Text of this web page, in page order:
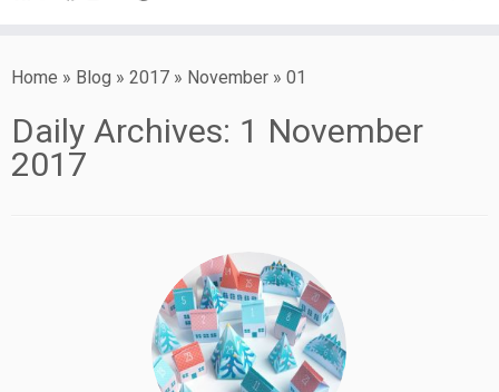
Home » Blog » 2017 » November » 01
Daily Archives: 1 November
2017